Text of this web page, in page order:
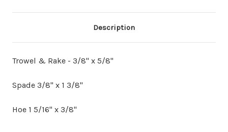
Description
Trowel & Rake - 3/8" x 5/8"
Spade 3/8" x 1 3/8"
Hoe 1 5/16" x 3/8"